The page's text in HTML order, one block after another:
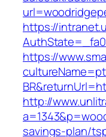
https://
https://
http://
savings-plan/